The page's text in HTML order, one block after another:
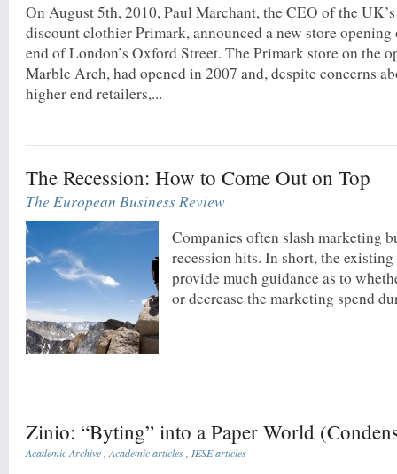
On August 5th, 2010, Paul Marchant, the CEO of the
discount clothier Primark, announced a new store
end of London’s Oxford Street. The Primark store on the
Marble Arch, had opened in 2007 and, despite concerns
higher end retailers,...
The Recession: How to Come Out on Top
The European Business Review
Companies often slash marketing
recession hits. In short, the
provide much guidance as to
or decrease the marketing spend
Zinio: “Byting” into a Paper World
Academic Archive ,Academic articles IESE articles